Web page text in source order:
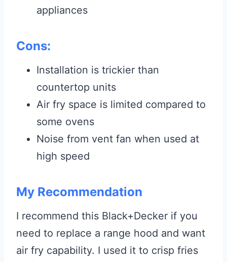
appliances
Cons:
Installation is trickier than
countertop units
Air fry space is limited compared to
some ovens
Noise from vent fan when used at
high speed
My Recommendation
I recommend this Black+Decker if you
need to replace a range hood and want
air fry capability. I used it to crisp fries